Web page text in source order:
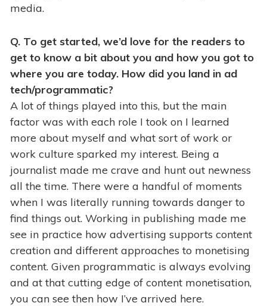
media.
Q. To get started, we’d love for the readers to
get to know a bit about you and how you got to
where you are today. How did you land in ad
tech/programmatic?
A lot of things played into this, but the main
factor was with each role I took on I learned
more about myself and what sort of work or
work culture sparked my interest. Being a
journalist made me crave and hunt out newness
all the time. There were a handful of moments
when I was literally running towards danger to
find things out. Working in publishing made me
see in practice how advertising supports content
creation and different approaches to monetising
content. Given programmatic is always evolving
and at that cutting edge of content monetisation,
you can see then how I’ve arrived here.